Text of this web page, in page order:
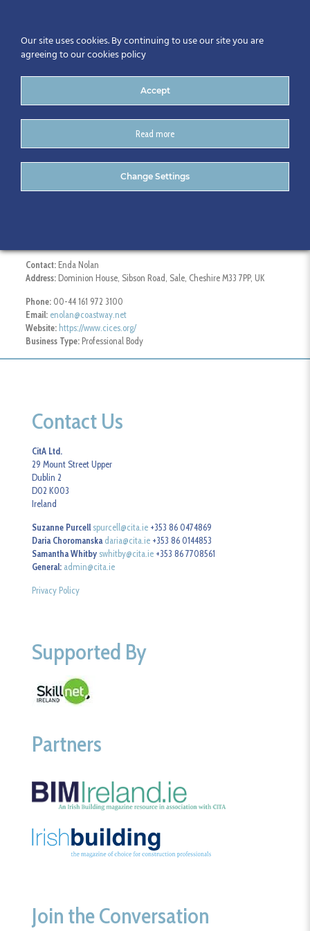
ICES
Contact:Enda Nolan
Address:Dominion House, Sibson Road, Sale, Cheshire M33 7PP, UK
Phone: 00-44 161 972 3100
Email: enolan@coastway.net
Website: https://www.cices.org/
Business Type:Professional Body
Contact Us
CitA Ltd.
29 Mount Street Upper
Dublin 2
D02 K003
Ireland
Suzanne Purcell spurcell@cita.ie +353 86 0474869
Daria Choromanska daria@cita.ie +353 86 0144853
Samantha Whitby swhitby@cita.ie +353 86 7708561
General: admin@cita.ie
Privacy Policy
Supported By
Partners
Join the Conversation
Our site uses cookies. By continuing to use our site you are
agreeing to our cookies policy
Accept
Read more
Change Settings